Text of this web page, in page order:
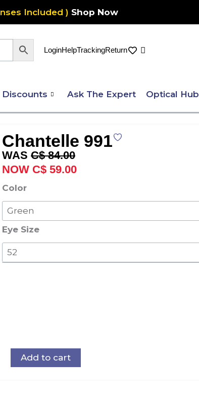
Included ) Shop Now
LoginHelpTrackingReturn Cart
Discounts Ask The Expert Optical Hub
Chantelle 991
C$84.00
Original
price
was:
C$ 59.00price
Color
Eye Size
Chantelle
991
quantity
Add to cart